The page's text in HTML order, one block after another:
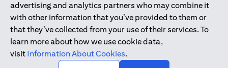
advertising and analytics partners who may combine it
with other information that you’ve provided to them or
that they’ve collected from your use of their services. To
learn more about how we use cookie data,
visit Information About Cookies.
Commodities Authority (“SCA”) to undertake the financial
activity of A) Financial Consulting, Introduction and Promotion
under license number 20200000097 B) Trading Broker in
International Markets under license number 20200000198 C)
Portfolios Management under license number 20200000240 D)